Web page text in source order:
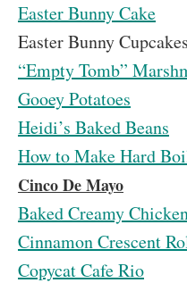
Easter Bunny Cake
Easter Bunny Cupcakes
“Empty Tomb”
Gooey Potatoes
Heidi’s Baked Beans
How to Make Hard
Cinco De Mayo
Baked Creamy
Cinnamon Crescent
Copycat Cafe Rio